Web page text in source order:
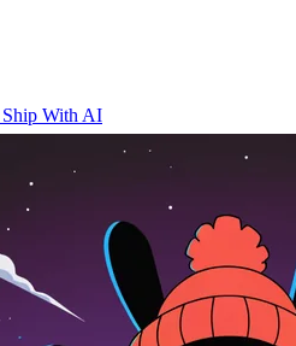
Ship With AI